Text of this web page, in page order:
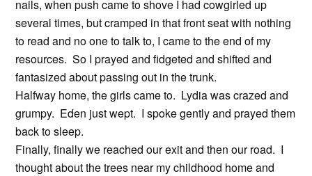
nails, when push came to shove I had cowgirled up
several times, but cramped in that front seat with nothing
to read and no one to talk to, I came to the end of my
resources. So I prayed and fidgeted and shifted and
fantasized about passing out in the trunk.
Halfway home, the girls came to. Lydia was crazed and
grumpy. Eden just wept. I spoke gently and prayed them
back to sleep.
Finally, finally we reached our exit and then our road. I
thought about the trees near my childhood home and